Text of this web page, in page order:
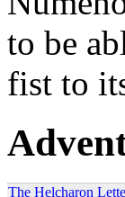
to be
fist to
The Helcharon